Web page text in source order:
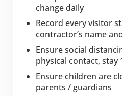
change daily
Record every visitor
contractor’s name
Ensure social
physical contact, stay
Ensure children are
parents / guardians